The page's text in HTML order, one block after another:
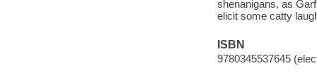
shenanigans, as
elicit some catty
ISBN
9780345537645